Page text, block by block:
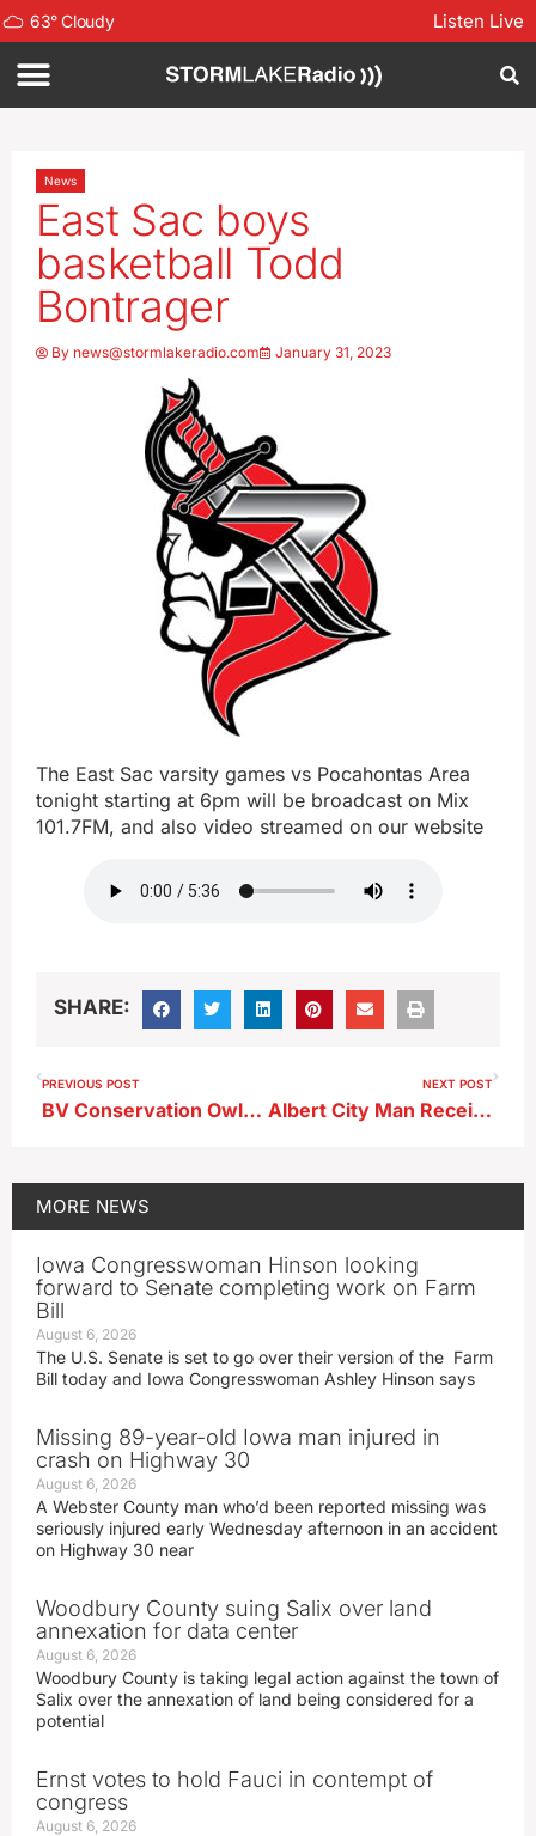
63°Cloudy Listen Live
News
East Sac boys
basketball Todd
Bontrager
By news@stormlakeradio.com January 31, 2023
The East Sac varsity games vs Pocahontas Area
tonight starting at 6pm will be broadcast on Mix
101.7FM, and also video streamed on our website
SHARE:
PREVIOUS POST
BV Conservation Owls Program Scheduled This Week
NEXT POST
Albert City Man Receives Probation Sentence in BV District Court
MORE NEWS
Iowa Congresswoman Hinson looking
forward to Senate completing work on Farm
Bill
August 6, 2026
The U.S. Senate is set to go over their version of the Farm
Bill today and Iowa Congresswoman Ashley Hinson says
Missing 89-year-old Iowa man injured in
crash on Highway 30
August 6, 2026
A Webster County man who’d been reported missing was
seriously injured early Wednesday afternoon in an accident
on Highway 30 near
Woodbury County suing Salix over land
annexation for data center
August 6, 2026
Woodbury County is taking legal action against the town of
Salix over the annexation of land being considered for a
potential
Ernst votes to hold Fauci in contempt of
congress
August 6, 2026